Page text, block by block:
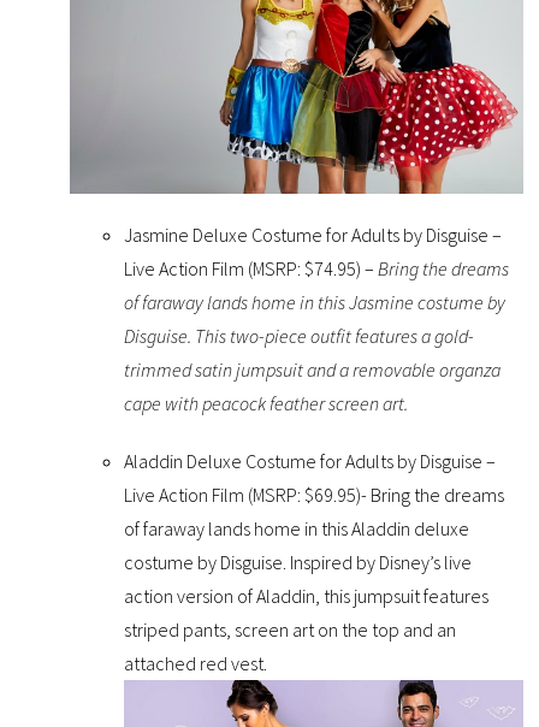
Jasmine Deluxe Costume for Adults by Disguise –
Live Action Film (MSRP: $74.95) – Bring the dreams
of faraway lands home in this Jasmine costume by
Disguise. This two-piece outfit features a gold-
trimmed satin jumpsuit and a removable organza
cape with peacock feather screen art.
Aladdin Deluxe Costume for Adults by Disguise –
Live Action Film (MSRP: $69.95)- Bring the dreams
of faraway lands home in this Aladdin deluxe
costume by Disguise. Inspired by Disney’s live
action version of Aladdin, this jumpsuit features
striped pants, screen art on the top and an
attached red vest.